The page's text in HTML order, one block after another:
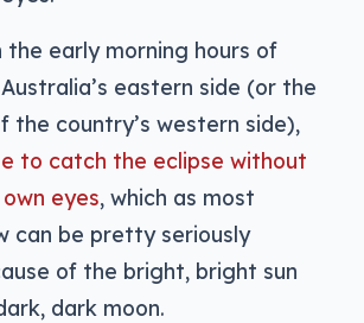
the early morning hours of
eastern side (or the
the country’s western side),
to catch the eclipse without
eyes, which as most
can be pretty seriously
of the bright, bright sun
dark moon.